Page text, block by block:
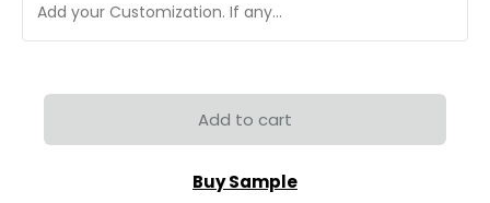
Add to cart
Buy Sample